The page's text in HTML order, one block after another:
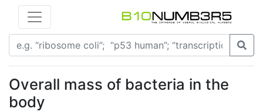
Overall mass of bacteria in the
body